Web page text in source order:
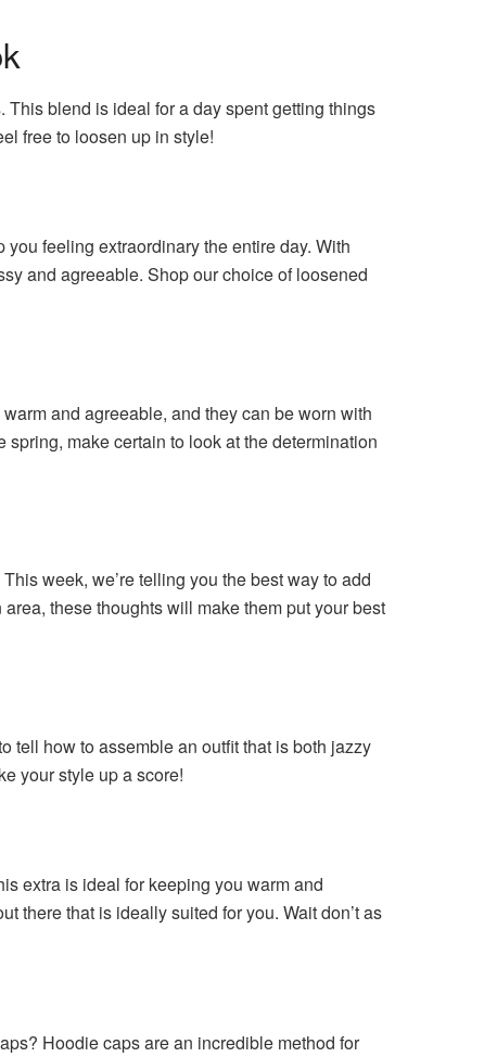
blend is ideal for a day spent getting things
free to loosen up in style!
feeling extraordinary the entire day. With
and agreeable. Shop our choice of loosened
and agreeable, and they can be worn with
make certain to look at the determination
week, we’re telling you the best way to add
these thoughts will make them put your best
tell how to assemble an outfit that is both jazzy
your style up a score!
extra is ideal for keeping you warm and
there that is ideally suited for you. Wait don’t as
Hoodie caps are an incredible method for